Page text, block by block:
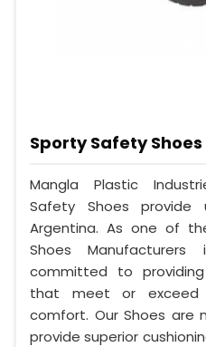
Sporty Safety Shoes
Mangla Plastic
Safety Shoes provide
Argentina. As one of
Shoes
committed to
that meet or exceed
comfort. Our Shoes are
provide superior